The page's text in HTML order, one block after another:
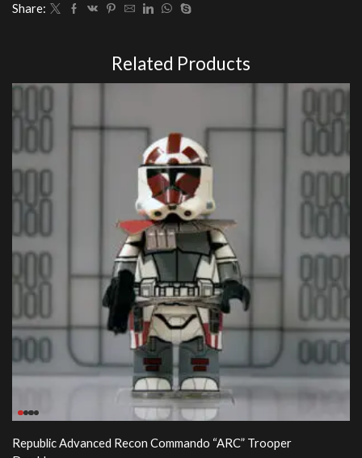
Share:
Related Products
Republic Advanced Recon Commando “ARC” Trooper